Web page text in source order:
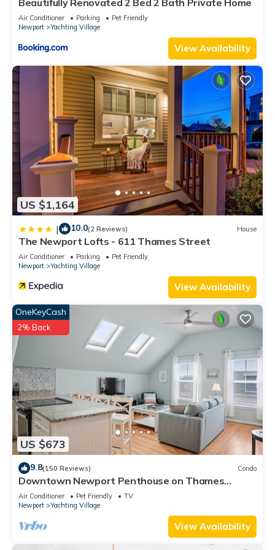
Air Conditioner Parking
Pet Friendly
Newport
Yachting Village
View Availability
US $1,164
| 10.0(2 Reviews) House
The Newport Lofts - 611 Thames Street
Air Conditioner Parking
Pet Friendly
Newport
Yachting Village
View Availability
US $673
OneKeyCash
2% Back
9.8(150 Reviews) Condo
Downtown Newport Penthouse on Thames
Street, 2 BR, Walk to Everything - Sleeps 6
Air Conditioner Pet Friendly
TV
Newport
Yachting Village
View Availability